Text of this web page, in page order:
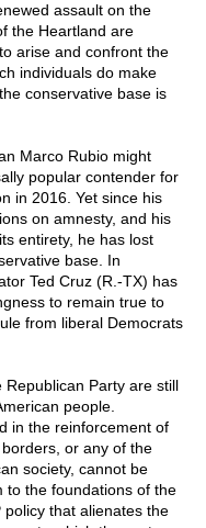
assault on the
the Heartland are
arise and confront the
individuals do make
conservative base is
Marco Rubio might
popular contender for
in 2016. Yet since his
on amnesty, and his
entirety, he has lost
base. In
Ted Cruz (R.-TX) has
to remain true to
from liberal Democrats
Party are still
people.
in the reinforcement of
or any of the
society, cannot be
to the foundations of the
that alienates the